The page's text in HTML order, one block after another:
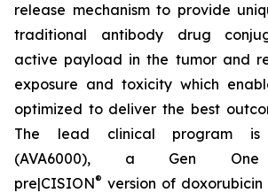
release mechanism to provide
traditional antibody drug
active payload in the tumor and
exposure and toxicity which
optimized to deliver the best
The lead clinical program is
(AVA6000), a Gen One
pre|CISION® version of